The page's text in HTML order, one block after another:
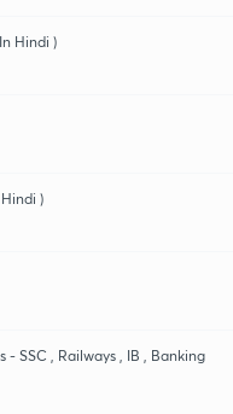
Hindi )
)
SSC , Railways , IB , Banking